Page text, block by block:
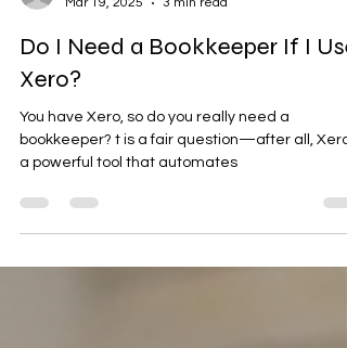
Mar 19, 2025
3 min read
Do I Need a Bookkeeper If I Use
Xero?
You have Xero, so do you really need a
a powerful tool that automates